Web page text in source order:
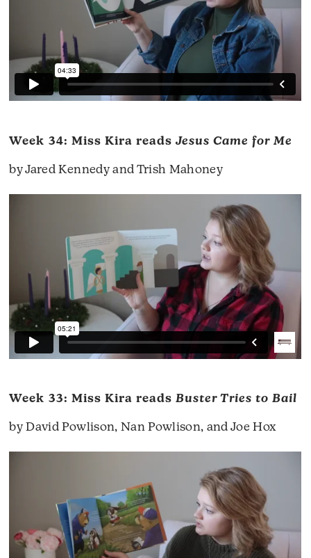
Week 34: Miss Kira reads Jesus Came for Me
by Jared Kennedy and Trish Mahoney
Week 33: Miss Kira reads Buster Tries to Bail
by David Powlison, Nan Powlison, and Joe Hox